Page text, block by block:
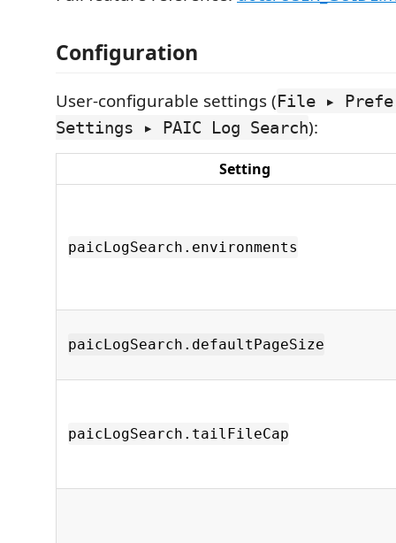
Configuration
User-configurable settings (File ▸
Settings ▸ PAIC Log Search):
Setting
paicLogSearch.environments
paicLogSearch.defaultPageSize
paicLogSearch.tailFileCap